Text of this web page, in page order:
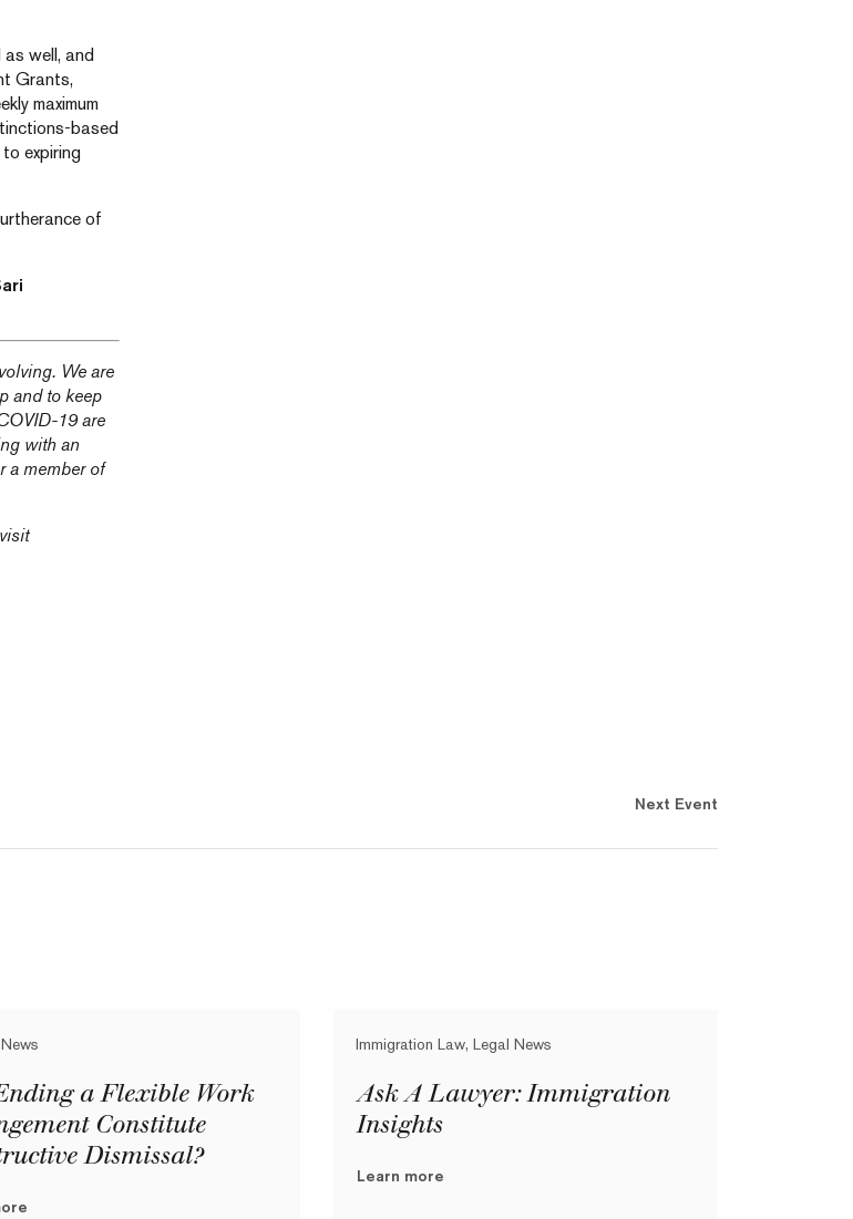
well, and
Grants,
maximum
based
expiring
of
We are
and to keep
19 are
with an
a member of
Next Event
a Flexible Work
Constitute
Dismissal?
Immigration Law, Legal News
Ask A Lawyer: Immigration
Insights
Learn more